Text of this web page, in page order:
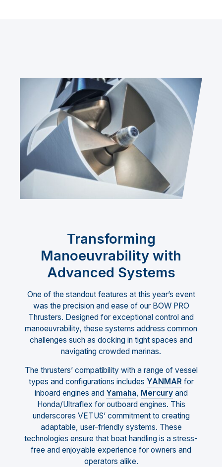
Transforming
Manoeuvrability with
Advanced Systems
One of the standout features at this year’s event
was the precision and ease of our BOW PRO
Thrusters. Designed for exceptional control and
manoeuvrability, these systems address common
challenges such as docking in tight spaces and
navigating crowded marinas.
The thrusters’ compatibility with a range of vessel
types and configurations includes YANMARfor
inboard engines and Yamaha, Mercuryand
Honda/Ultraflex for outboard engines. This
underscores VETUS’ commitment to creating
adaptable, user-friendly systems. These
technologies ensure that boat handling is a stress-
free and enjoyable experience for owners and
operators alike.